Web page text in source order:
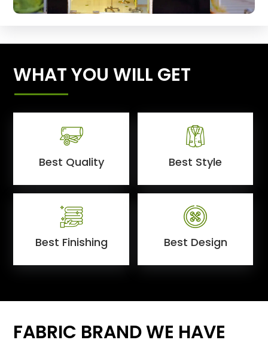
WHAT YOU WILL GET
Best Quality Best Style
Best Finishing Best Design
FABRIC BRAND WE HAVE